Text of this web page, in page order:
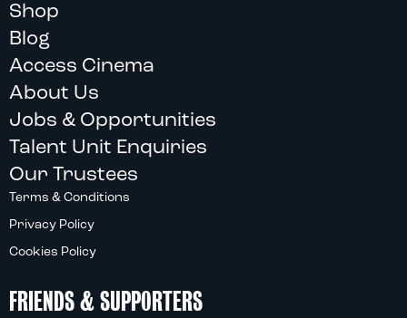
Shop
Blog
Access Cinema
About Us
Jobs & Opportunities
Talent Unit Enquiries
Our Trustees
Terms & Conditions
Privacy Policy
Cookies Policy
FRIENDS & SUPPORTERS